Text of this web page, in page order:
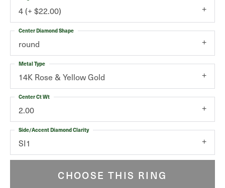
4 (+ $22.00)
round
Center Diamond Shape
14K Rose & Yellow Gold
Metal Type
2.00
Center Ct Wt
SI1
Side/Accent Diamond Clarity
CHOOSE THIS RING